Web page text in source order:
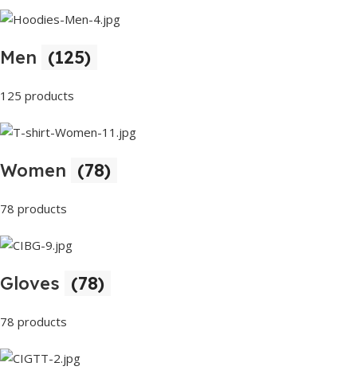
Men (125)
125 products
Women (78)
78 products
Gloves (78)
78 products